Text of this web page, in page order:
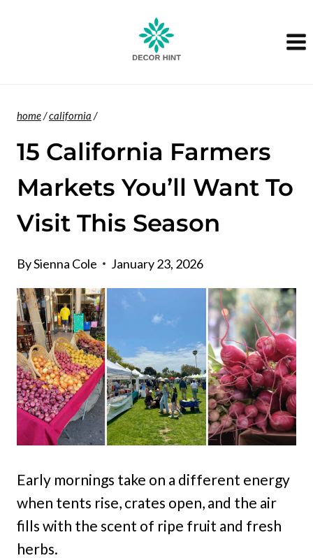
home/california /
15 California Farmers
Markets You’ll Want To
Visit This Season
BySienna Cole January 23, 2026
Early mornings take on a different energy
when tents rise, crates open, and the air
fills with the scent of ripe fruit and fresh
herbs.